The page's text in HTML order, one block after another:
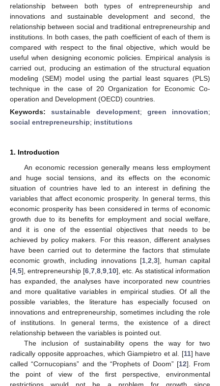
relationship between both types of entrepreneurship and
innovations and sustainable development and second, the
relationship between social and traditional entrepreneurship and
institutions. In both cases, the path coefficient of each of them is
compared with respect to the final objective, which would be
useful when designing economic policies. Empirical analysis is
carried out, producing an estimation of the structural equation
modeling (SEM) model using the partial least squares (PLS)
technique in the case of 20 Organization for Economic Co-
operation and Development (OECD) countries.
Keywords:sustainable development; green innovation;
social entrepreneurship; institutions
1. Introduction
An economic recession generally means less employment
and huge social tensions, and its effects on the economic
situation of countries have led to an interest in defining the
variables that affect economic prosperity. In general terms, this
economic prosperity has been considered in terms of economic
growth due to its benefits for employment and social welfare,
and it is one of the essential objectives that needs to be
achieved by policy makers. For this reason, different analyses
have been carried out to determine the factors that stimulate
economic growth, including innovations [1, 2 3], human capital
[4 5], entrepreneurship [6 7 8 9 10], etc. As statistical information
has expanded, the analyses have incorporated new countries
and more qualitative variables in empirical studies. Of all the
possible variables, the literature has especially focused on
innovations and entrepreneurship, sometimes including the role
of institutions. In general terms, the existence of a direct
relationship between the variables is pointed out.
The inclusion of sustainability opens the way for two
radically opposite approaches, which Giampietro et al. [11] have
called “Cornucopians” and the “Prophets of Doom” [12]. From
the point of view of the first perspective, environmental